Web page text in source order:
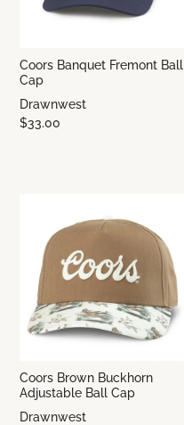
Coors Banquet Fremont Ball
Cap
Drawnwest
$33.00
Coors Brown Buckhorn
Adjustable Ball Cap
Drawnwest